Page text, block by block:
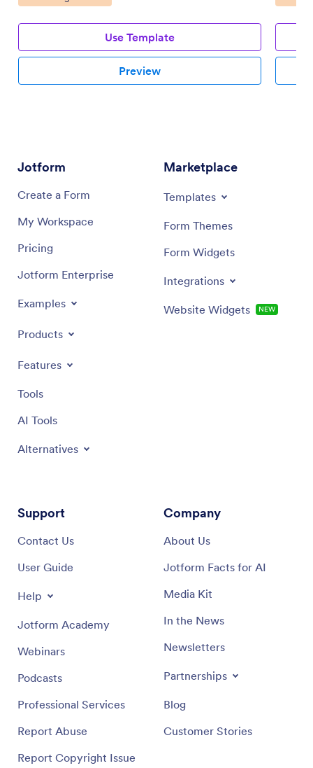
Use Template
Preview
Jotform
Create a Form
My Workspace
Pricing
Jotform Enterprise
Examples
Products
Features
Tools
AI Tools
Alternatives
Marketplace
Templates
Form Themes
Form Widgets
Integrations
Website Widgets NEW
Support
Contact Us
User Guide
Help
Jotform Academy
Webinars
Podcasts
Professional Services
Report Abuse
Report Copyright Issue
Company
About Us
Jotform Facts for AI
Media Kit
In the News
Newsletters
Partnerships
Blog
Customer Stories